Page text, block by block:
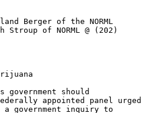
Berger of the NORML
of NORML @ (202)
should
appointed panel urged
a government inquiry to